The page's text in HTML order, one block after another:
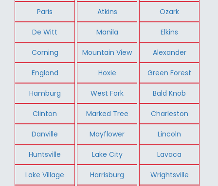
Paris Atkins Ozark
De Witt Manila Elkins
Corning Mountain View Alexander
England Hoxie Green Forest
Hamburg West Fork Bald Knob
Clinton Marked Tree Charleston
Danville Mayflower Lincoln
Huntsville Lake City Lavaca
Lake Village Harrisburg Wrightsville